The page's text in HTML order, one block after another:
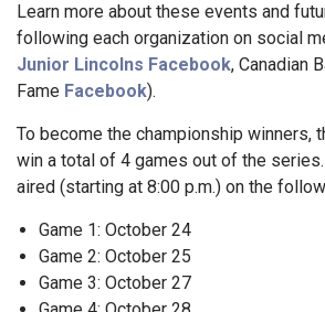
Learn more about these events and
following each organization on social
Junior Lincolns Facebook, Canadian
Fame Facebook).
To become the championship winners,
win a total of 4 games out of the
aired (starting at 8:00 p.m.) on the
Game 1: October 24
Game 2: October 25
Game 3: October 27